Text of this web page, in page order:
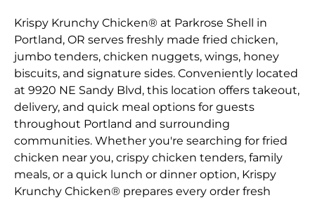
Krispy Krunchy Chicken® at Parkrose Shell in
Portland, OR serves freshly made fried chicken,
jumbo tenders, chicken nuggets, wings, honey
biscuits, and signature sides. Conveniently located
at 9920 NE Sandy Blvd, this location offers takeout,
delivery, and quick meal options for guests
throughout Portland and surrounding
communities. Whether you're searching for fried
chicken near you, crispy chicken tenders, family
meals, or a quick lunch or dinner option, Krispy
Krunchy Chicken® prepares every order fresh